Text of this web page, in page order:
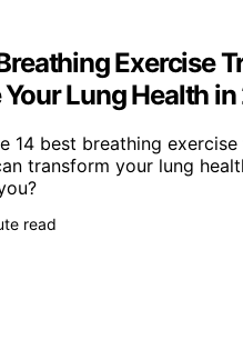
Exercise
Lung Health
14 best breathing
transform your lung
read